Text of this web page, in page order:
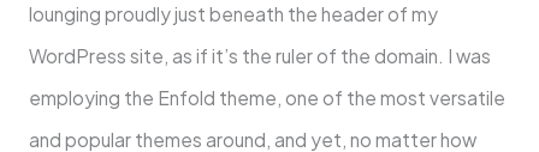
lounging proudly just beneath the header of my
WordPress site, as if it’s the ruler of the domain. I was
employing the Enfold theme, one of the most versatile
and popular themes around, and yet, no matter how